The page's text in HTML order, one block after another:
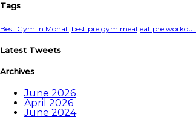
Tags
Best Gym in Mohali best pre gym meal eat pre workout
Latest Tweets
Archives
June 2026
April 2026
June 2024